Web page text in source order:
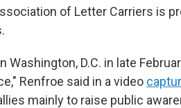
of Letter Carriers is
Washington, D.C. in late
Renfroe said in a video
mainly to raise public